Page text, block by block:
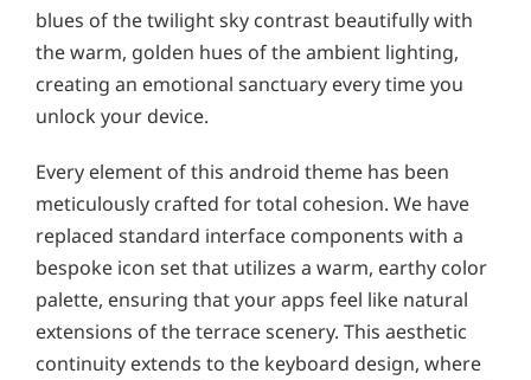
blues of the twilight sky contrast beautifully with
the warm, golden hues of the ambient lighting,
creating an emotional sanctuary every time you
unlock your device.
Every element of this android theme has been
meticulously crafted for total cohesion. We have
replaced standard interface components with a
bespoke icon set that utilizes a warm, earthy color
palette, ensuring that your apps feel like natural
extensions of the terrace scenery. This aesthetic
continuity extends to the keyboard design, where